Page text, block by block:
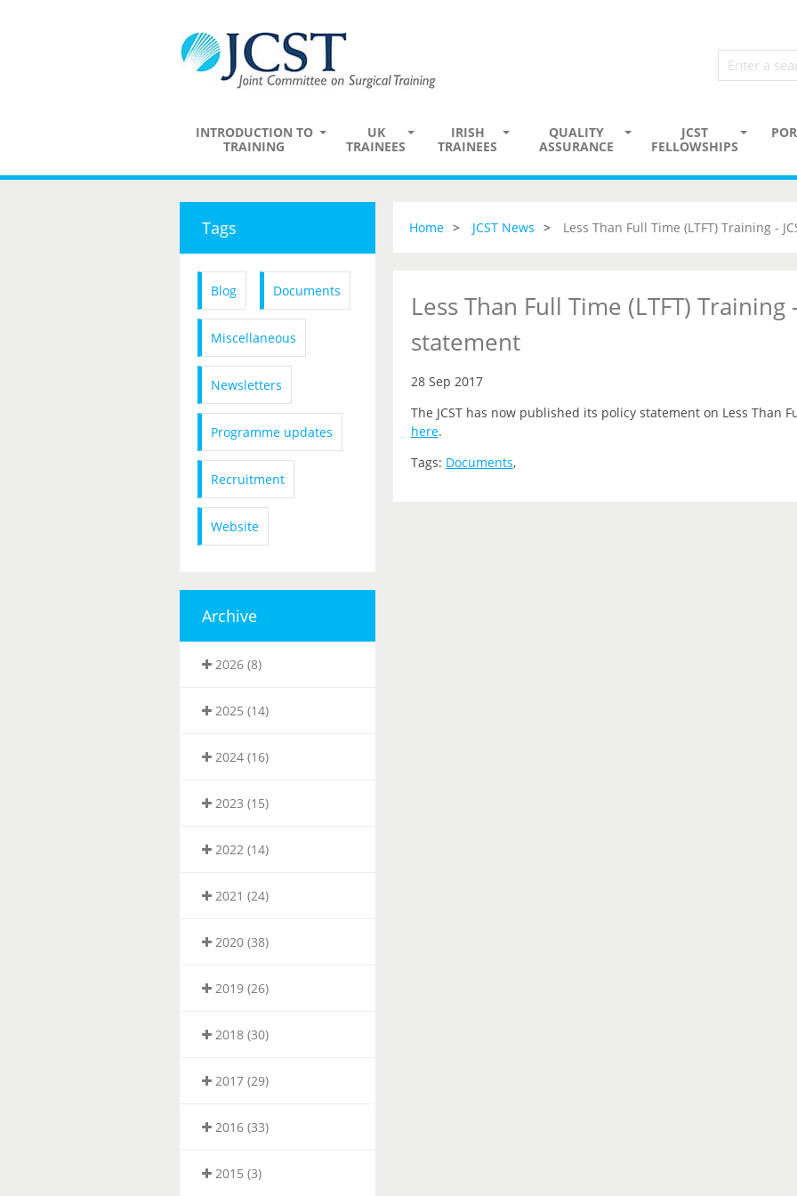
INTRODUCTION TO
TRAINING
UK
TRAINEES
IRISH
TRAINEES
QUALITY
ASSURANCE
JCST
FELLOWSHIPS
Tags
Blog Documents
Miscellaneous
Newsletters
Programme updates
Recruitment
Website
Archive
2026 (8)
2025 (14)
2024 (16)
2023 (15)
2022 (14)
2021 (24)
2020 (38)
2019 (26)
2018 (30)
2017 (29)
2016 (33)
2015 (3)
Home JCST News Less Than Full Time (LTFT) Training -
Less Than Full Time (LTFT) Training
statement
28 Sep 2017
The JCST has now published its policy statement on Less Than
here.
Tags: Documents,